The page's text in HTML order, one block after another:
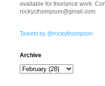
available for freelance work.
rockycthompson@gmail.com.
Tweets by @rockythompson
Archive